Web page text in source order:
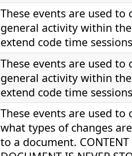
These events are used to
general activity within
extend code time sessions
These events are used to
general activity within
extend code time sessions
These events are used to
what types of changes
to a document. CONTENT